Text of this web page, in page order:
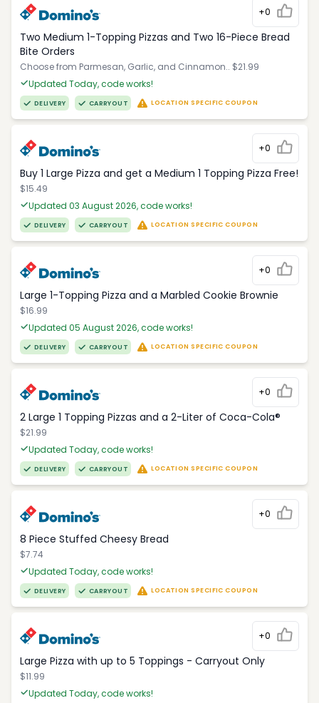
+0
Two Medium 1-Topping Pizzas and Two 16-Piece Bread
Bite Orders
Choose from Parmesan, Garlic, and Cinnamon.. $21.99
Updated Today, code works!
DELIVERY CARRYOUT LOCATION SPECIFIC COUPON
+0
Buy 1 Large Pizza and get a Medium 1 Topping Pizza Free!
$15.49
Updated 03 August 2026, code works!
DELIVERY CARRYOUT LOCATION SPECIFIC COUPON
+0
Large 1-Topping Pizza and a Marbled Cookie Brownie
$16.99
Updated 05 August 2026, code works!
DELIVERY CARRYOUT LOCATION SPECIFIC COUPON
+0
2 Large 1 Topping Pizzas and a 2-Liter of Coca-Cola®
$21.99
Updated Today, code works!
DELIVERY CARRYOUT LOCATION SPECIFIC COUPON
+0
8 Piece Stuffed Cheesy Bread
$7.74
Updated Today, code works!
DELIVERY CARRYOUT LOCATION SPECIFIC COUPON
+0
Large Pizza with up to 5 Toppings - Carryout Only
$11.99
Updated Today, code works!